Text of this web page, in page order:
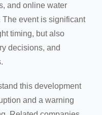
and online water
event is significant
timing, but also
decisions, and
this development
and a warning